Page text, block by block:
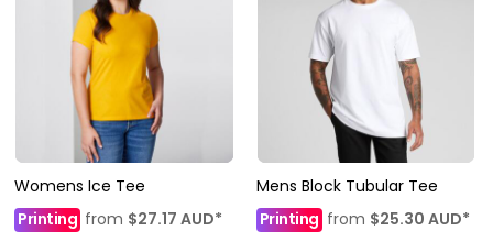
Womens Ice Tee
Printing from $27.17 AUD*
Mens Block Tubular Tee
Printingfrom $25.30 AUD*